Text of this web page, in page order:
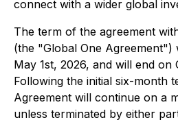
connect with a wider global
The term of the agreement
(the "Global One Agreement")
May 1st, 2026, and will end on
Following the initial six-month
Agreement will continue on a
unless terminated by either